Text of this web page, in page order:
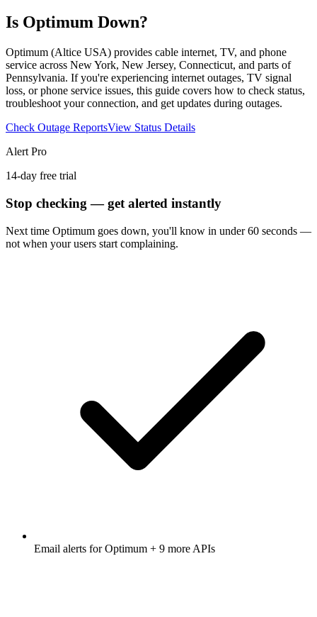
Is Optimum Down?
Optimum (Altice USA) provides cable internet, TV, and phone
service across New York, New Jersey, Connecticut, and parts of
Pennsylvania. If you're experiencing internet outages, TV signal
loss, or phone service issues, this guide covers how to check status,
troubleshoot your connection, and get updates during outages.
Check Outage ReportsView Status Details
Alert Pro
14-day free trial
Stop checking — get alerted instantly
Next time Optimum goes down, you'll know in under 60 seconds —
not when your users start complaining.
Email alerts forOptimum + 9 more APIs